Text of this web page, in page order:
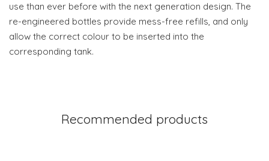
use than ever before with the next generation design. The
re-engineered bottles provide mess-free refills, and only
allow the correct colour to be inserted into the
corresponding tank.
Recommended products